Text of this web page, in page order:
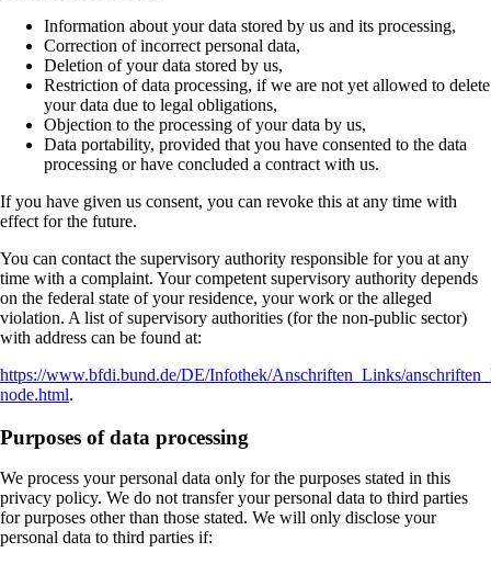
Information about your data stored by us and its processing,
Correction of incorrect personal data,
Deletion of your data stored by us,
Restriction of data processing, if we are not yet allowed to delete
your data due to legal obligations,
Objection to the processing of your data by us,
Data portability, provided that you have consented to the data
processing or have concluded a contract with us.
If you have given us consent, you can revoke this at any time with
effect for the future.
You can contact the supervisory authority responsible for you at any
time with a complaint. Your competent supervisory authority depends
on the federal state of your residence, your work or the alleged
violation. A list of supervisory authorities (for the non-public sector)
with address can be found at:
https://www.bfdi.bund.de/DE/Infothek/Anschriften_Links/
node.html.
Purposes of data processing
We process your personal data only for the purposes stated in this
privacy policy. We do not transfer your personal data to third parties
for purposes other than those stated. We will only disclose your
personal data to third parties if: